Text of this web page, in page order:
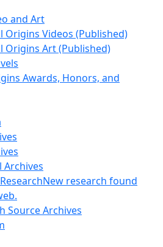
and Art
Origins Videos (Published)
Origins Art (Published)
Awards, Honors, and
Archives
New research found
Source Archives